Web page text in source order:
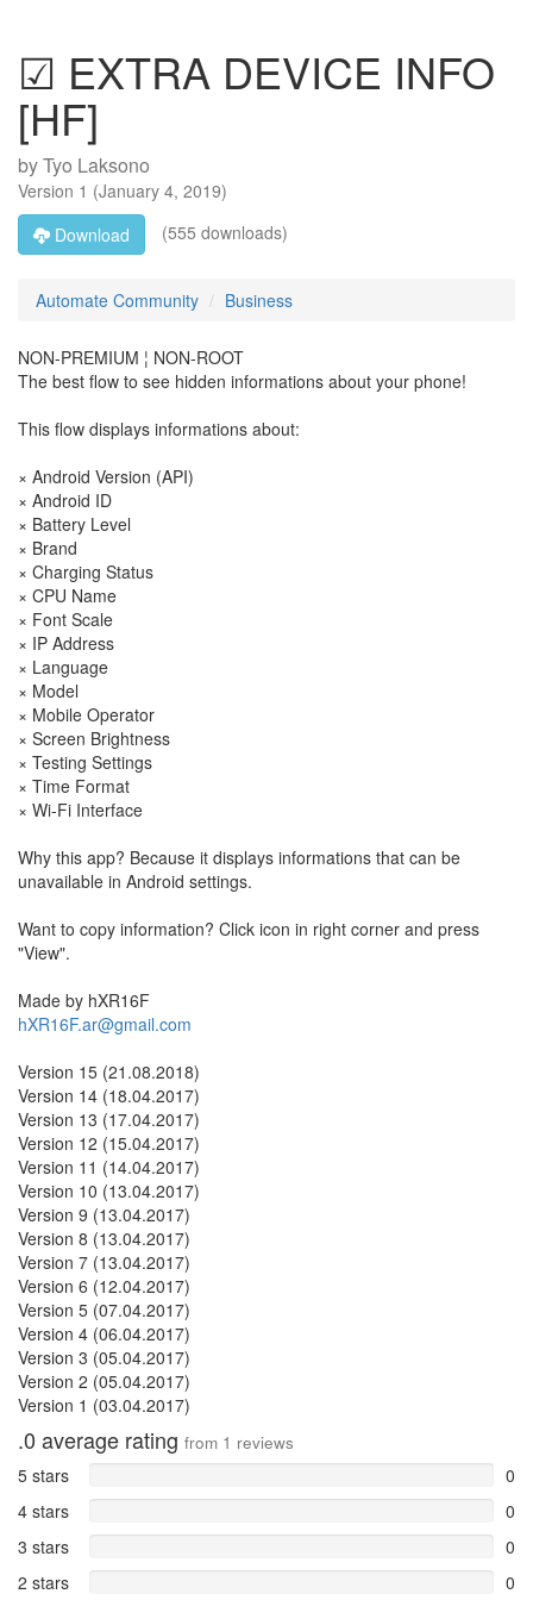
☑ EXTRA DEVICE INFO
[HF]
byTyo Laksono
Version 1 (January 4, 2019)
Download
(555 downloads)
Automate Community Business
NON-PREMIUM ¦ NON-ROOT
The best flow to see hidden informations about your phone!
This flow displays informations about:
× Android Version (API)
× Android ID
× Battery Level
× Brand
× Charging Status
× CPU Name
× Font Scale
× IP Address
× Language
× Model
× Mobile Operator
× Screen Brightness
× Testing Settings
× Time Format
× Wi-Fi Interface
Why this app? Because it displays informations that can be
unavailable in Android settings.
Want to copy information? Click icon in right corner and press
"View".
Made by hXR16F
hXR16F.ar@gmail.com
Version 15 (21.08.2018)
Version 14 (18.04.2017)
Version 13 (17.04.2017)
Version 12 (15.04.2017)
Version 11 (14.04.2017)
Version 10 (13.04.2017)
Version 9 (13.04.2017)
Version 8 (13.04.2017)
Version 7 (13.04.2017)
Version 6 (12.04.2017)
Version 5 (07.04.2017)
Version 4 (06.04.2017)
Version 3 (05.04.2017)
Version 2 (05.04.2017)
Version 1 (03.04.2017)
.0 average rating from 1 reviews
5 stars
0
4 stars
0
3 stars
0
2 stars
0